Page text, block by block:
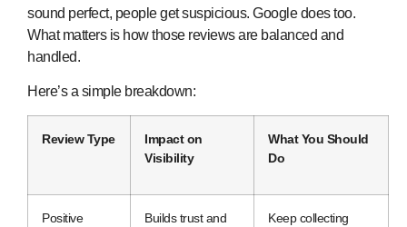
sound perfect, people get suspicious. Google does too.
What matters is how those reviews are balanced and
handled.
Here’s a simple breakdown:
Review Type
Impact on
Visibility
What You Should
Do
Positive
Builds trust and
Keep collecting